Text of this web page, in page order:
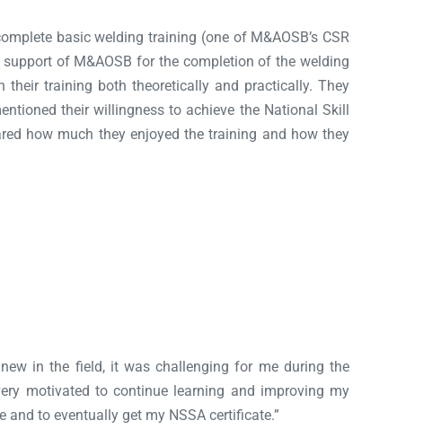
basic welding training (one of M&AOSB’s CSR
of M&AOSB for the completion of the welding
training both theoretically and practically. They
their willingness to achieve the National Skill
how much they enjoyed the training and how they
in the field, it was challenging for me during the
motivated to continue learning and improving my
to eventually get my NSSA certificate.”